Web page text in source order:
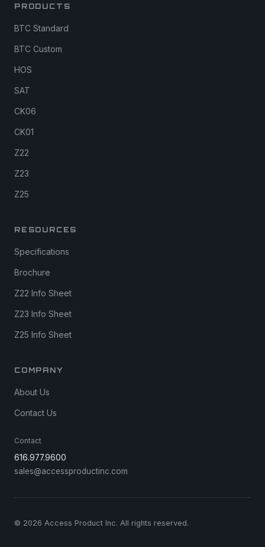
PRODUCTS
BTC Standard
BTC Custom
HOS
SAT
CK06
CK01
Z22
Z23
Z25
RESOURCES
Specifications
Brochure
Z22 Info Sheet
Z23 Info Sheet
Z25 Info Sheet
COMPANY
About Us
Contact Us
Contact
616.977.9600
sales@accessproductinc.com
© 2026 Access Product Inc. All rights reserved.